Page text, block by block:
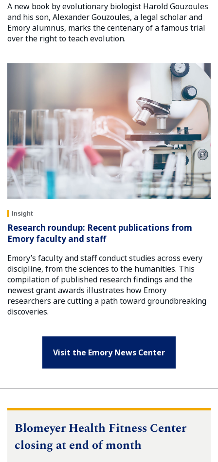
A new book by evolutionary biologist Harold Gouzoules
and his son, Alexander Gouzoules, a legal scholar and
Emory alumnus, marks the centenary of a famous trial
over the right to teach evolution.
Insight
Research roundup: Recent publications from
Emory faculty and staff
Emory’s faculty and staff conduct studies across every
discipline, from the sciences to the humanities. This
compilation of published research findings and the
newest grant awards illustrates how Emory
researchers are cutting a path toward groundbreaking
discoveries.
Visit the Emory News Center
Blomeyer Health Fitness Center
closing at end of month